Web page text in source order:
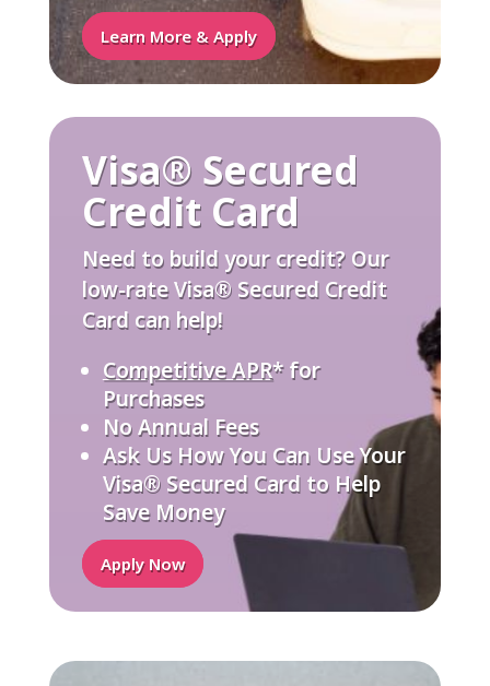
Learn More & Apply
Visa® Secured
Credit Card
Need to build your credit? Our
low-rate Visa® Secured Credit
Card can help!
Competitive APR* for
Purchases
No Annual Fees
Ask Us How You Can Use Your
Visa® Secured Card to Help
Save Money
Apply Now